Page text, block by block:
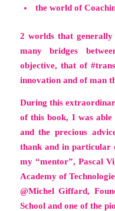
the world of
2 worlds that
many bridges
objective, that of
innovation and of man
During this
of this book, I was
and the precious
thank and in particular
my “mentor”, Pascal
Academy of
@Michel Giffard,
School and one of the